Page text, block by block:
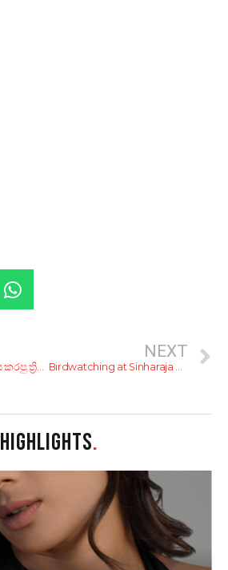
අපේ පොඩි කාලේ රස කරපු ත්‍රිපෝෂ ගැන අලුත් ම ආරංචිය!
NEXT
Birdwatching at Sinharaja Forest Reserve (Kudawa)
HIGHLIGHTS.